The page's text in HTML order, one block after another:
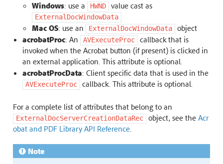
Windows: use a HWND value cast as
ExternalDocWindowData
Mac OS: use an ExternalDocWindowData
object
acrobatProc: An AVExecuteProc
callback that is
invoked when the Acrobat button (if present) is clicked in
an external application. This attribute is optional.
acrobatProcData: Client specific data that is used in the
AVExecuteProc callback. This attribute is optional.
For a complete list of attributes that belong to an
ExternalDocServerCreationDataRec object, see the Acr
obat and PDF Library API Reference.
Note